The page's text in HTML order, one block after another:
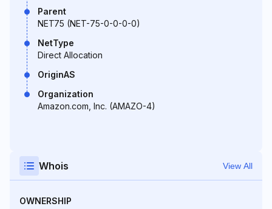
Parent
NET75 (NET-75-0-0-0-0)
NetType
Direct Allocation
OriginAS
Organization
Amazon.com, Inc. (AMAZO-4)
Whois View All
OWNERSHIP